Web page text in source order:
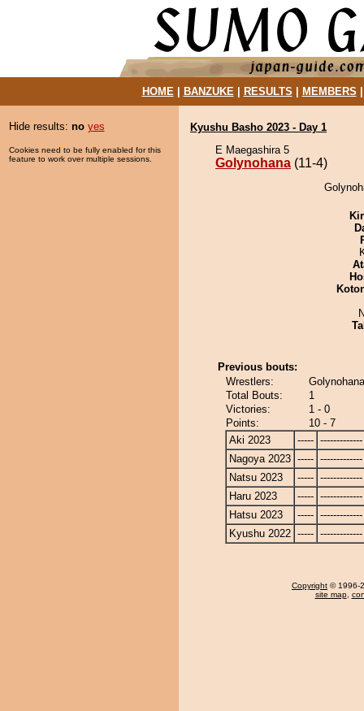
HOME| BANZUKE| RESULTS MEMBERS
Hide results: no yes
Cookies need to be fully enabled for this
feature to work over multiple sessions.
Kyushu Basho 2023 - Day 1
E Maegashira 5
Golynohana (11-4)
Previous bouts:
Wrestlers:
Total Bouts:
1
Victories:
1 - 0
Points:
10 - 7
Aki 2023
----- -------------
Nagoya 2023 ----- -------------
Natsu 2023
----- -------------
Haru 2023
----- -------------
Hatsu 2023
----- -------------
Kyushu 2022 ----- -------------
Copyright © 1996-
site map,